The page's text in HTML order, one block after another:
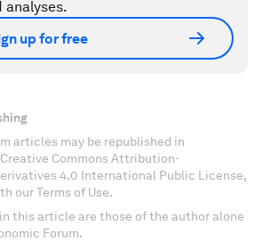
analyses.
up for free
articles may be republished in
Commons Attribution-
4.0 International Public License,
our Terms of Use.
this article are those of the author alone
Forum.